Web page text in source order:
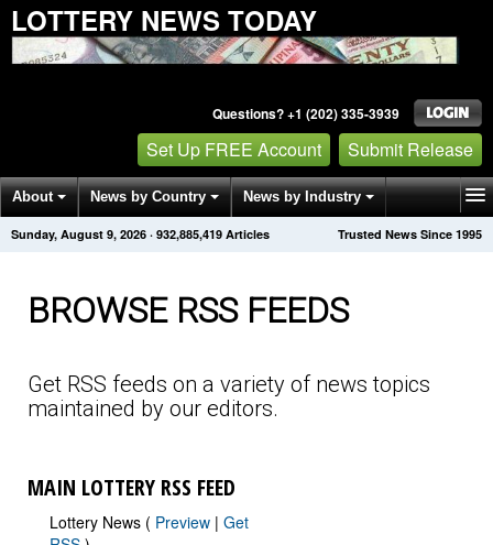
LOTTERY NEWS TODAY
Questions? +1 (202) 335-3939
Set Up FREE Account Submit Release
About News by Country News by Industry
Get News Alerts Press Releases Trusted News Since 1995
Sunday, August 9, 2026 · 932,885,423 Articles
BROWSE RSS FEEDS
Get RSS feeds on a variety of news topics
maintained by our editors.
MAIN LOTTERY RSS FEED
Lottery News ( Preview | Get